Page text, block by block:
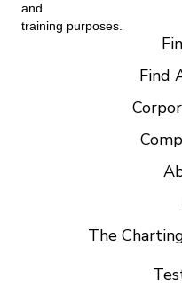
and
training purposes.
Find
The